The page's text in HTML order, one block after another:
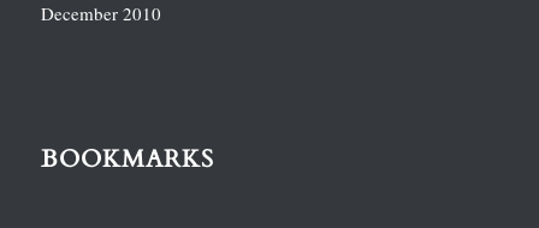
December 2010
BOOKMARKS